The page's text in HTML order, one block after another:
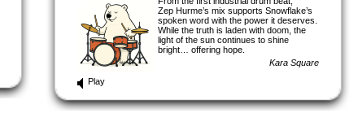
Zep Hurme’s mix supports Snowflake’s
spoken word with the power it deserves.
While the truth is laden with doom, the
light of the sun continues to shine
bright… offering hope.
Kara Square
Play